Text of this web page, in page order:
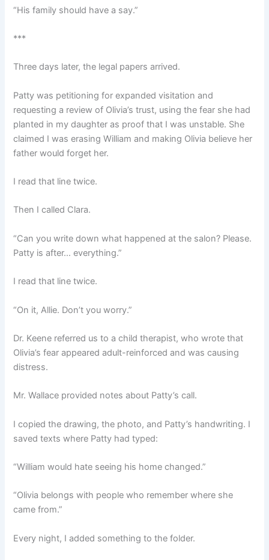
“His family should have a say.”
***
Three days later, the legal papers arrived.
Patty was petitioning for expanded visitation and
requesting a review of Olivia’s trust, using the fear she had
planted in my daughter as proof that I was unstable. She
claimed I was erasing William and making Olivia believe her
father would forget her.
I read that line twice.
Then I called Clara.
“Can you write down what happened at the salon? Please.
Patty is after… everything.”
I read that line twice.
“On it, Allie. Don’t you worry.”
Dr. Keene referred us to a child therapist, who wrote that
Olivia’s fear appeared adult-reinforced and was causing
distress.
Mr. Wallace provided notes about Patty’s call.
I copied the drawing, the photo, and Patty’s handwriting. I
saved texts where Patty had typed:
“William would hate seeing his home changed.”
“Olivia belongs with people who remember where she
came from.”
Every night, I added something to the folder.